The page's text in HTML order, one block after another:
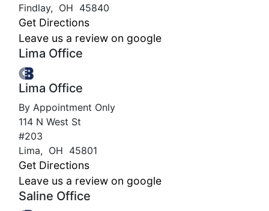
Findlay, OH 45840
Get Directions
Leave us a review on google
Lima Office
Lima Office
By Appointment Only
114 N West St
#203
Lima, OH 45801
Get Directions
Leave us a review on google
Saline Office